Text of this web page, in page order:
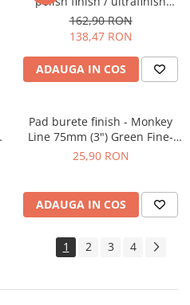
(500ml)
162,90 RON
138,47 RON
ADAUGA IN COS
Pad burete finish - Monkey
Line 75mm (3") Green Fine-
Cut Pad
25,90 RON
ADAUGA IN COS
1 2 3 4